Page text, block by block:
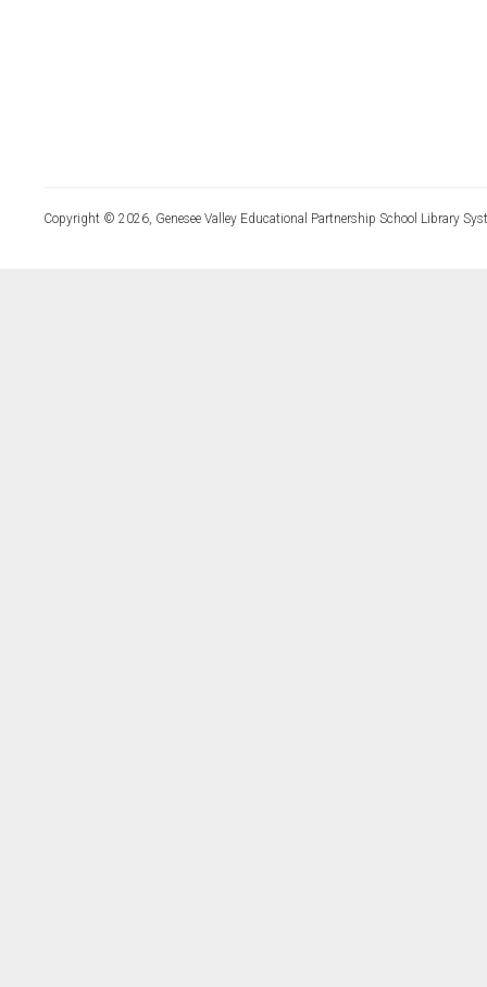
Copyright © 2026, Genesee Valley Educational Partnership School Library